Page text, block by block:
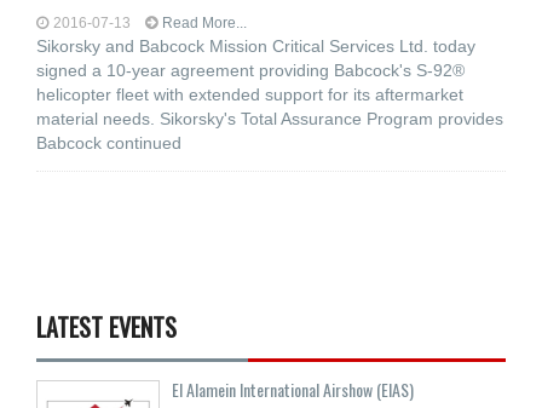
2016-07-13 Read More...
Sikorsky and Babcock Mission Critical Services Ltd. today
signed a 10-year agreement providing Babcock's S-92®
helicopter fleet with extended support for its aftermarket
material needs. Sikorsky's Total Assurance Program provides
Babcock continued
LATEST EVENTS
El Alamein International Airshow (EIAS)